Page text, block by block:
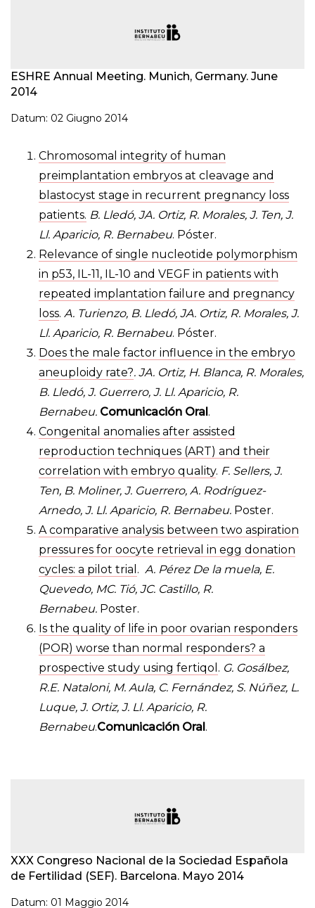
ESHRE Annual Meeting. Munich, Germany. June
2014
Datum: 02 Giugno 2014
Chromosomal integrity of human
preimplantation embryos at cleavage and
blastocyst stage in recurrent pregnancy loss
patients. B. Lledó, JA. Ortiz, R. Morales, J. Ten, J.
Ll. Aparicio, R. Bernabeu. Póster.
Relevance of single nucleotide polymorphism
in p53, IL-11, IL-10 and VEGF in patients with
repeated implantation failure and pregnancy
loss. A. Turienzo, B. Lledó, JA. Ortiz, R. Morales, J.
Ll. Aparicio, R. Bernabeu. Póster.
Does the male factor influence in the embryo
aneuploidy rate?. JA. Ortiz, H. Blanca, R. Morales,
B. Lledó, J. Guerrero, J. Ll. Aparicio, R.
Bernabeu. Comunicación Oral.
Congenital anomalies after assisted
reproduction techniques (ART) and their
correlation with embryo quality. F. Sellers, J.
Ten, B. Moliner, J. Guerrero, A. Rodríguez-
Arnedo, J. Ll. Aparicio, R. Bernabeu. Poster.
A comparative analysis between two aspiration
pressures for oocyte retrieval in egg donation
cycles: a pilot trial . A. Pérez De la muela, E.
Quevedo, MC. Tió, JC. Castillo, R.
Bernabeu. Poster.
Is the quality of life in poor ovarian responders
(POR) worse than normal responders? a
prospective study using fertiqol . G. Gosálbez,
R.E. Nataloni, M. Aula, C. Fernández, S. Núñez, L.
Luque, J. Ortiz, J. Ll. Aparicio, R.
Bernabeu.Comunicación Oral.
XXX Congreso Nacional de la Sociedad Española
de Fertilidad (SEF). Barcelona. Mayo 2014
Datum: 01 Maggio 2014